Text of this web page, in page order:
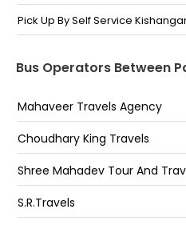
Pick Up By Self Service
Bus Operators Between
Mahaveer Travels Agency
Choudhary King Travels
Shree Mahadev Tour And
S.R.Travels